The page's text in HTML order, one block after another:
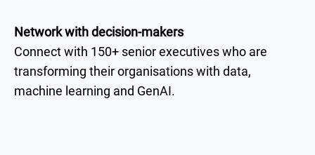
Network with decision-makers
Connect with 150+ senior executives who are
transforming their organisations with data,
machine learning and GenAI.